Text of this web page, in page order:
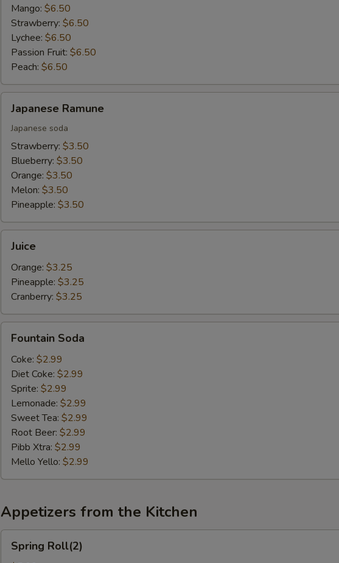
Mango: $6.50
Strawberry: $6.50
Lychee: $6.50
Passion Fruit: $6.50
Peach: $6.50
Ramune
Japanese Ramune
Japanese soda
Strawberry: $3.50
Blueberry: $3.50
Orange: $3.50
Melon: $3.50
Pineapple: $3.50
Juice
Orange: $3.25
Pineapple: $3.25
Cranberry: $3.25
Soda
Fountain Soda
Coke: $2.99
Diet Coke: $2.99
Sprite: $2.99
Lemonade: $2.99
Sweet Tea: $2.99
Root Beer: $2.99
Pibb Xtra: $2.99
Mello Yello: $2.99
Appetizers from the Kitchen
Roll(2)
Spring Roll(2)